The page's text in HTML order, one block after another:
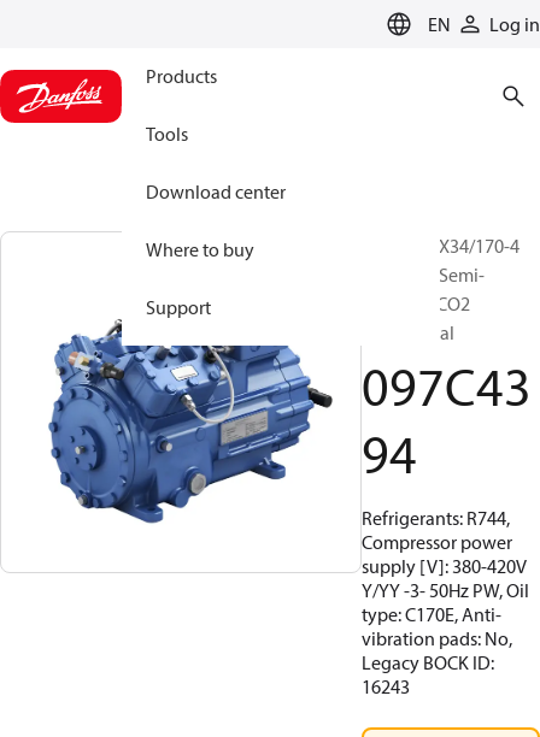
EN Log in
Products
Tools
Download center
Where to buy
Support
BOCK, HGX34/170-4
SH CO2 T, Semi-
hermetic CO2
transcritical
097C43
94
Refrigerants: R744,
Compressor power
supply [V]: 380-420V
Y/YY -3- 50Hz PW, Oil
type: C170E, Anti-
vibration pads: No,
Legacy BOCK ID:
16243